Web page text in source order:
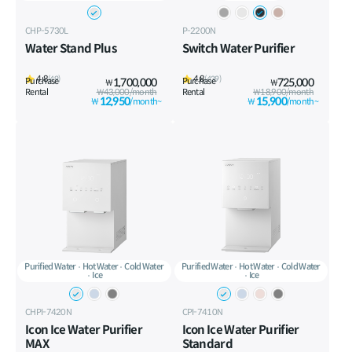
CHP-5730L
Water Stand Plus
4.8(49)
Purchase ₩1,700,000
Rental
₩43,000/month
₩ 12,950/month~
P-2200N
Switch Water Purifier
4.8(439)
Purchase ₩725,000
Rental
₩18,900/month
₩15,900/month~
Purified Water Hot Water Cold Water
Ice
CHPI-7420N
Icon Ice Water Purifier
MAX
Purified Water Hot Water Cold Water
Ice
CPI-7410N
Icon Ice Water Purifier
Standard